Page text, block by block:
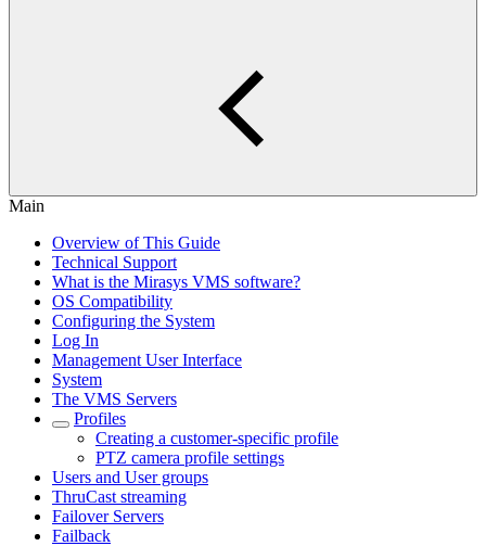
Main
Overview of This Guide
Technical Support
What is the Mirasys VMS software?
OS Compatibility
Configuring the System
Log In
Management User Interface
System
The VMS Servers
Profiles
Creating a customer-specific profile
PTZ camera profile settings
Users and User groups
ThruCast streaming
Failover Servers
Failback